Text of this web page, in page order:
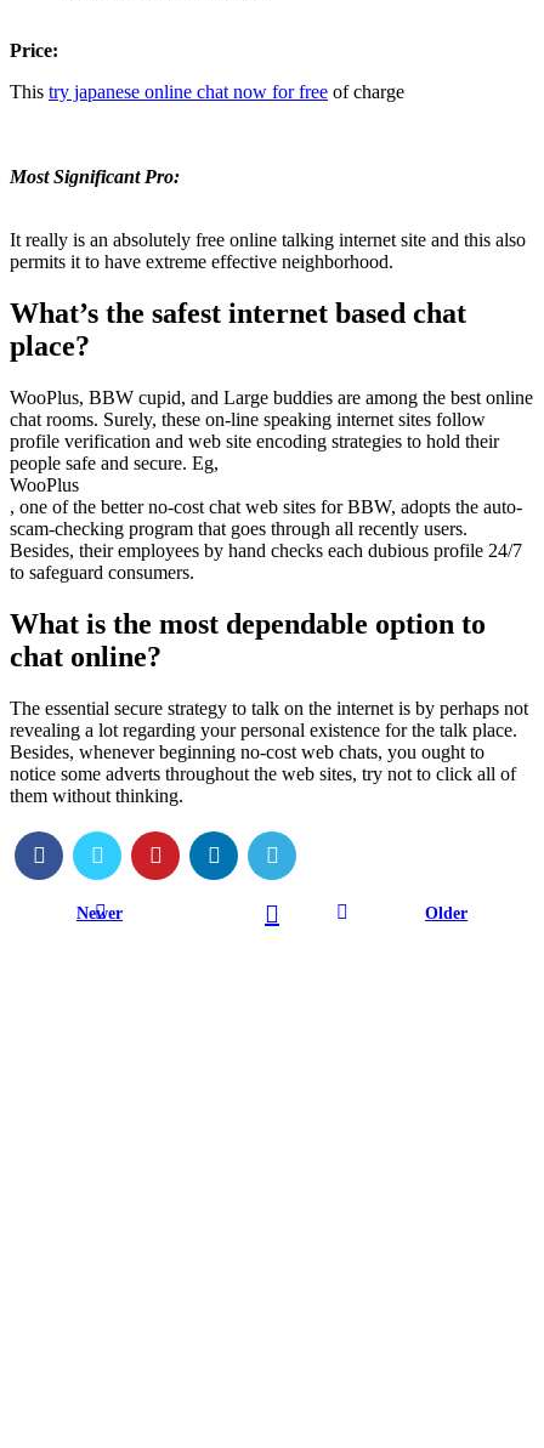
Price:
This try japanese online chat now for free of charge
Most Significant Pro:
It really is an absolutely free online talking internet site and this also
permits it to have extreme effective neighborhood.
What’s the safest internet based chat
place?
WooPlus, BBW cupid, and Large buddies are among the best online
chat rooms. Surely, these on-line speaking internet sites follow
profile verification and web site encoding strategies to hold their
people safe and secure. Eg,
WooPlus
, one of the better no-cost chat web sites for BBW, adopts the auto-
scam-checking program that goes through all recently users.
Besides, their employees by hand checks each dubious profile 24/7
to safeguard consumers.
What is the most dependable option to
chat online?
The essential secure strategy to talk on the internet is by perhaps not
revealing a lot regarding your personal existence for the talk place.
Besides, whenever beginning no-cost web chats, you ought to
notice some adverts throughout the web sites, try not to click all of
them without thinking.
Newer Older